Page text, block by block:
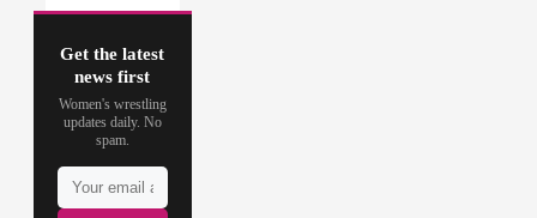
Get the latest
news first
Women's wrestling
updates daily. No
spam.